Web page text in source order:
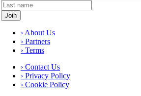
› About Us
› Partners
› Terms
› Contact Us
› Privacy Policy
› Cookie Policy